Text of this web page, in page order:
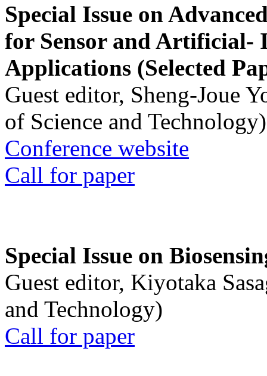
Special Issue on
for Sensor and Artificial-
Applications (Selected
Guest editor, Sheng-Joue
of Science and Technology)
Conference website
Call for paper
Special Issue on
Guest editor, Kiyotaka
and Technology)
Call for paper